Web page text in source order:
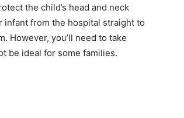
the child’s head and neck
infant from the hospital straight to
However, you’ll need to take
be ideal for some families.